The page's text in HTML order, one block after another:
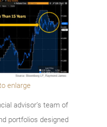
enlarge
advisor’s team of
portfolios designed